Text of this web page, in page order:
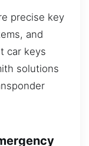
precise key
and
car keys
solutions